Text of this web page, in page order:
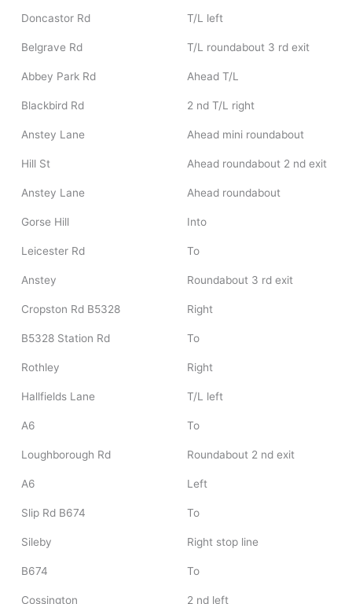
Doncastor Rd T/L left
Belgrave Rd T/L roundabout 3 rd exit
Abbey Park Rd Ahead T/L
Blackbird Rd 2 nd T/L right
Anstey Lane Ahead mini roundabout
Hill St Ahead roundabout 2 nd exit
Anstey Lane Ahead roundabout
Gorse Hill Into
Leicester Rd To
Anstey Roundabout 3 rd exit
Cropston Rd B5328 Right
B5328 Station Rd To
Rothley Right
Hallfields Lane T/L left
A6 To
Loughborough Rd Roundabout 2 nd exit
A6 Left
Slip Rd B674 To
Sileby Right stop line
B674 To
Cossington 2 nd left